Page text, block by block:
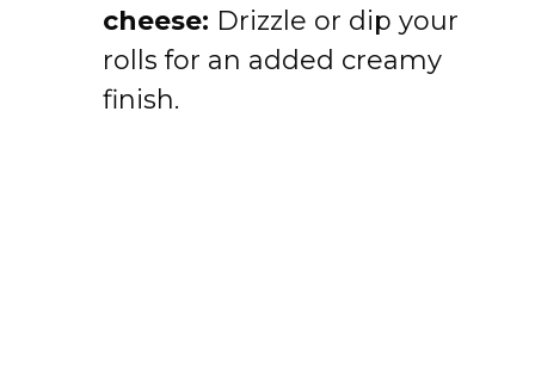
cheese: Drizzle or dip your
rolls for an added creamy
finish.